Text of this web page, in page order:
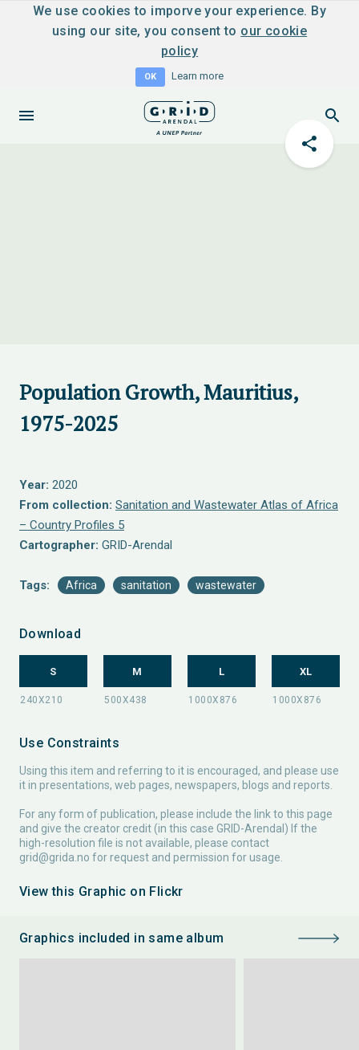
We use cookies to imporve your experience. By
using our site, you consent to our cookie
policy
OK Learn more
Population Growth, Mauritius,
1975-2025
Year: 2020
From collection: Sanitation and Wastewater Atlas of Africa
– Country Profiles 5
Cartographer: GRID-Arendal
Tags: Africa sanitation wastewater
Download
S M L XL
Use Constraints
Using this item and referring to it is encouraged, and please use
it in presentations, web pages, newspapers, blogs and reports.
For any form of publication, please include the link to this page
and give the creator credit (in this case GRID-Arendal) If the
high-resolution file is not available, please contact
grid@grida.no for request and permission for usage.
View this Graphic on Flickr
Graphics included in same album